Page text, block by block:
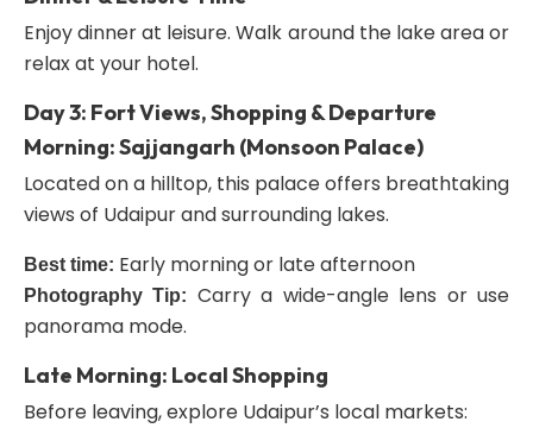
Enjoy dinner at leisure. Walk around the lake area or
relax at your hotel.
Day 3: Fort Views, Shopping & Departure
Morning: Sajjangarh (Monsoon Palace)
Located on a hilltop, this palace offers breathtaking
views of Udaipur and surrounding lakes.
Best time: Early morning or late afternoon
Photography Tip: Carry a wide-angle lens or use
panorama mode.
Late Morning: Local Shopping
Before leaving, explore Udaipur’s local markets: